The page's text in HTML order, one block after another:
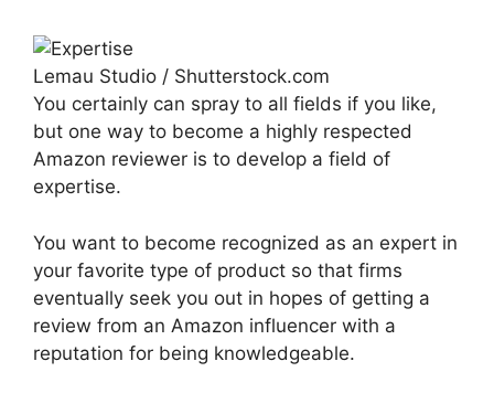
Lemau Studio / Shutterstock.com
You certainly can spray to all fields if you like,
but one way to become a highly respected
Amazon reviewer is to develop a field of
expertise.
You want to become recognized as an expert in
your favorite type of product so that firms
eventually seek you out in hopes of getting a
review from an Amazon influencer with a
reputation for being knowledgeable.